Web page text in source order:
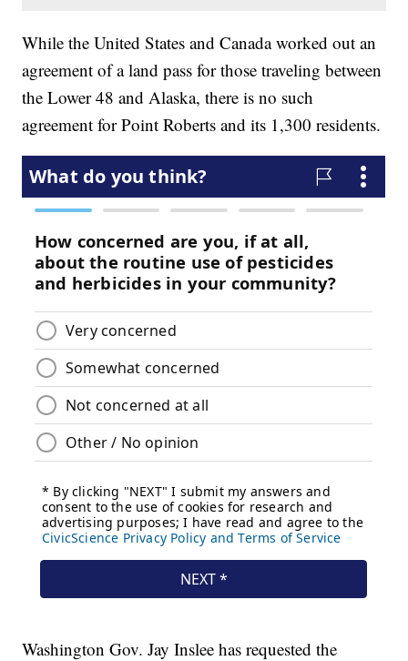
While the United States and Canada worked out an
agreement of a land pass for those traveling between
the Lower 48 and Alaska, there is no such
agreement for Point Roberts and its 1,300 residents.
Washington Gov. Jay Inslee has requested the